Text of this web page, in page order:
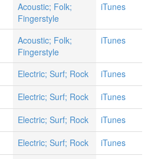
Acoustic; Folk;
Fingerstyle
iTunes
Acoustic; Folk;
Fingerstyle
iTunes
Electric; Surf; Rock
iTunes
Electric; Surf; Rock
iTunes
Electric; Surf; Rock
iTunes
Electric; Surf; Rock
iTunes